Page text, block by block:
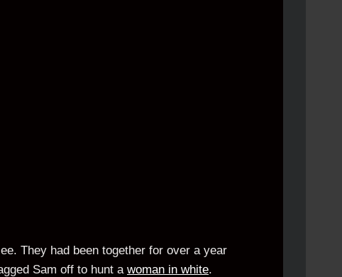
They had been together for over a year
Sam off to hunt a woman in white.